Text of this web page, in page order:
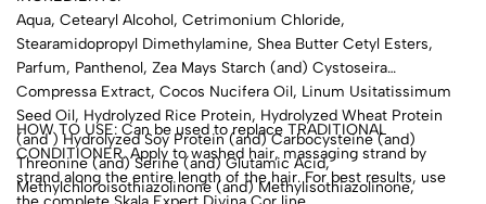
Aqua, Cetearyl Alcohol, Cetrimonium Chloride,
Stearamidopropyl Dimethylamine, Shea Butter Cetyl Esters,
Parfum, Panthenol, Zea Mays Starch (and) Cystoseira
Compressa Extract, Cocos Nucifera Oil, Linum Usitatissimum
Seed Oil, Hydrolyzed Rice Protein, Hydrolyzed Wheat Protein
(and ) Hydrolyzed Soy Protein (and) Carbocysteine (and)
Threonine (and) Serine (and) Glutamic Acid,
Methylchloroisothiazolinone (and) Methylisothiazolinone,
HOW TO USE: Can be used to replace TRADITIONAL
CONDITIONER. Apply to washed hair, massaging strand by
strand along the entire length of the hair. For best results, use